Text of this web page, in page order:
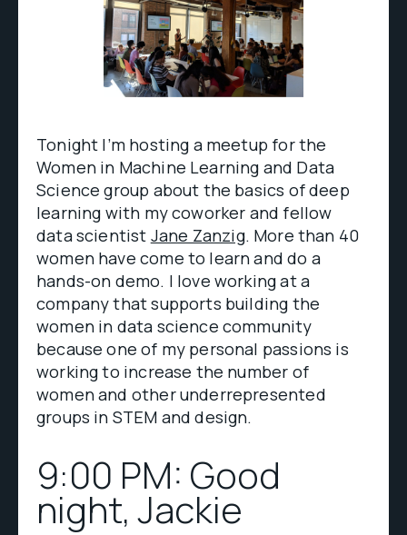
Tonight I’m hosting a meetup for the
Women in Machine Learning and Data
Science group about the basics of deep
learning with my coworker and fellow
data scientist Jane Zanzig. More than 40
women have come to learn and do a
hands-on demo. I love working at a
company that supports building the
women in data science community
because one of my personal passions is
working to increase the number of
women and other underrepresented
groups in STEM and design.
9:00 PM: Good
night, Jackie